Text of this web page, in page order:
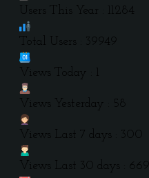
Users This Year : 11284
Total Users : 39949
Views Today : 1
Views Yesterday : 58
Views Last 7 days : 300
Views Last 30 days : 669